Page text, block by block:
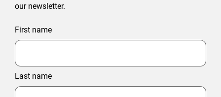
our newsletter.
First name
Last name